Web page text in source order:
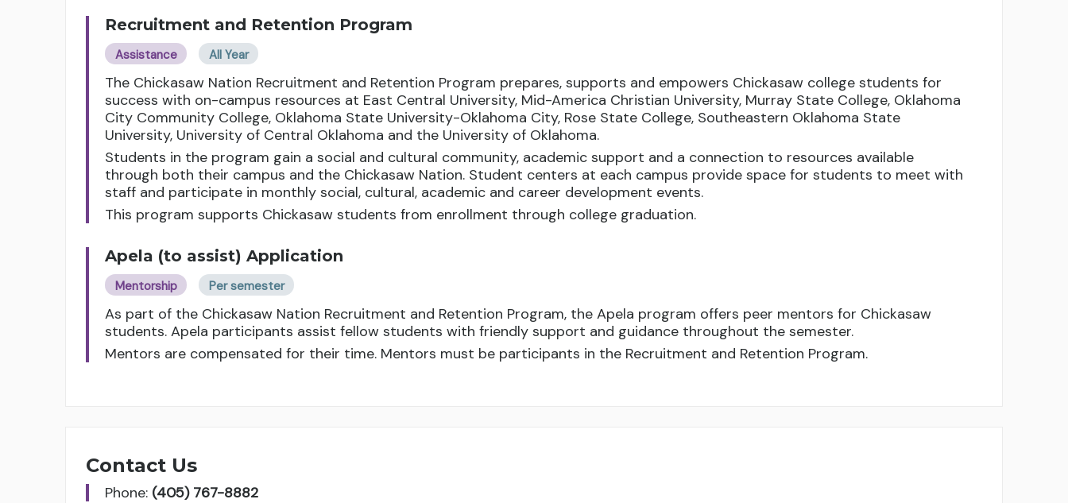
Recruitment and Retention Program
Assistance All Year
The Chickasaw Nation Recruitment and Retention Program prepares, supports and empowers Chickasaw college students for
success with on-campus resources at East Central University, Mid-America Christian University, Murray State College, Oklahoma
City Community College, Oklahoma State University-Oklahoma City, Rose State College, Southeastern Oklahoma State
University, University of Central Oklahoma and the University of Oklahoma.
Students in the program gain a social and cultural community, academic support and a connection to resources available
through both their campus and the Chickasaw Nation. Student centers at each campus provide space for students to meet with
staff and participate in monthly social, cultural, academic and career development events.
This program supports Chickasaw students from enrollment through college graduation.
Apela (to assist) Application
Mentorship Per semester
As part of the Chickasaw Nation Recruitment and Retention Program, the Apela program offers peer mentors for Chickasaw
students. Apela participants assist fellow students with friendly support and guidance throughout the semester.
Mentors are compensated for their time. Mentors must be participants in the Recruitment and Retention Program.
Contact Us
Phone: (405) 767-8882